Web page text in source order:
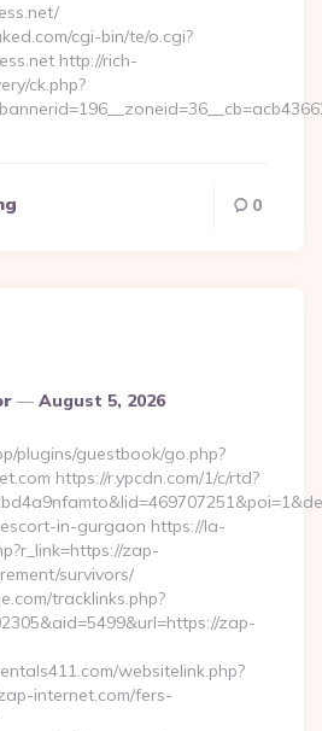
cgi-bin/te/o.cgi?
http://rich-
ck.php?
0
August 5, 2026
plugins/guestbook/go.php?
https://r.ypcdn.com/1/c/rtd?
in-gurgaon https://la-
zap-
survivors/
tracklinks.php?
zap-
websitelink.php?
internet.com/fers-